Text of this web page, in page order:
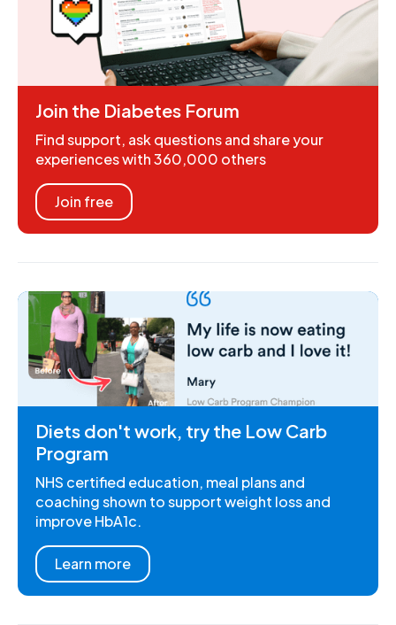
Join the Diabetes Forum
Find support, ask questions and share your
experiences with 360,000 others
Join free
Diets don't work, try the Low Carb
Program
NHS certified education, meal plans and
coaching shown to support weight loss and
improve HbA1c.
Learn more